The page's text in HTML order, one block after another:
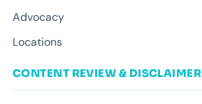
Advocacy
Locations
CONTENT REVIEW & DISCLAIMER